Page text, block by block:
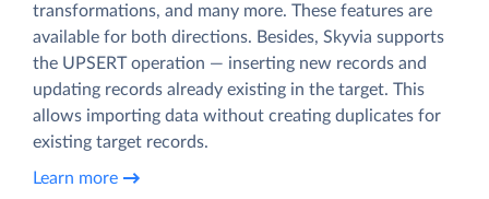
transformations, and many more. These features are
available for both directions. Besides, Skyvia supports
the UPSERT operation — inserting new records and
updating records already existing in the target. This
allows importing data without creating duplicates for
existing target records.
Learn more